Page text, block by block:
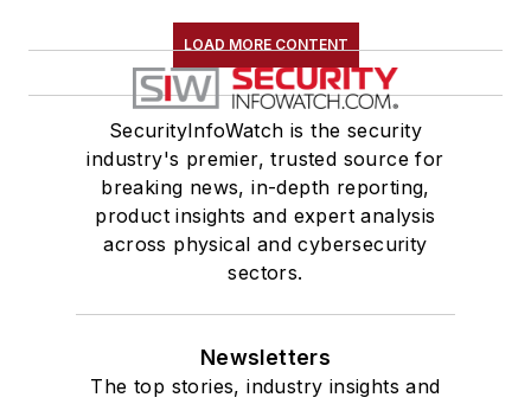
LOAD MORE CONTENT
SecurityInfoWatch is the security
industry's premier, trusted source for
breaking news, in-depth reporting,
product insights and expert analysis
across physical and cybersecurity
sectors.
Newsletters
The top stories, industry insights and